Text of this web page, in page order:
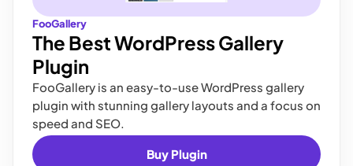
FooGallery
The Best WordPress Gallery
Plugin
FooGallery is an easy-to-use WordPress gallery
plugin with stunning gallery layouts and a focus on
speed and SEO.
Buy Plugin